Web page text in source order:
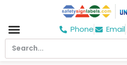
Phone Email